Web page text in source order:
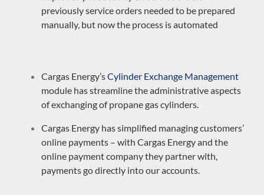
previously service orders needed to be prepared
manually, but now the process is automated
Cargas Energy’sCylinder Exchange Management
module has streamline the administrative aspects
of exchanging of propane gas cylinders.
Cargas Energy has simplified managing customers’
online payments – with Cargas Energy and the
online payment company they partner with,
payments go directly into our accounts.